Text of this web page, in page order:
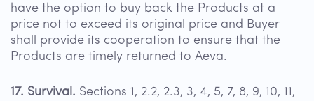
have the option to buy back the Products at a
price not to exceed its original price and Buyer
shall provide its cooperation to ensure that the
Products are timely returned to Aeva.
17. Survival. Sections 1, 2.2, 2.3, 3, 4, 5, 7, 8, 9, 10, 11,